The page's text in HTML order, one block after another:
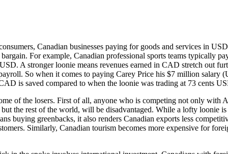
Canadian businesses paying for goods and services in
For example, Canadian professional sports teams typically
A stronger loonie means revenues earned in CAD stretch out
So when it comes to paying Carey Price his $7 million salary
is saved compared to when the loonie was trading at 73 cents
of the losers. First of all, anyone who is competing not only with
but the rest of the world, will be disadvantaged. While a lofty loonie
buying greenbacks, it also renders Canadian exports less
Similarly, Canadian tourism becomes more expensive for